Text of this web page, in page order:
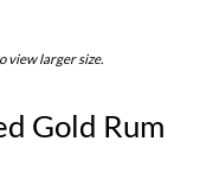
view larger size.
Gold Rum